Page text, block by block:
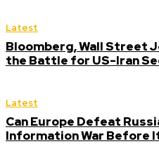
Latest
Bloomberg, Wall Street
the Battle for US-Iran
Latest
Can Europe Defeat
Information War Before